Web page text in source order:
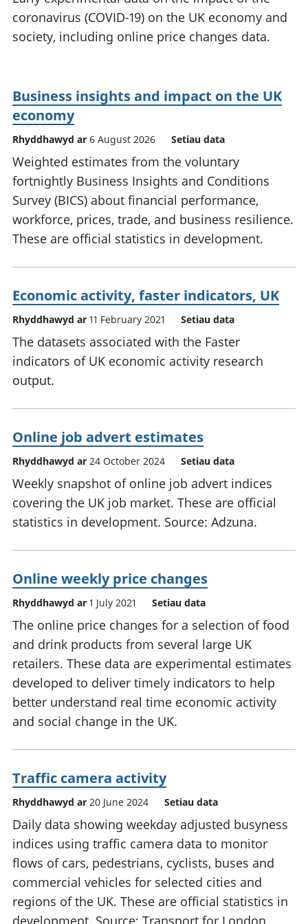
coronavirus (COVID-19) on the UK economy and
society, including online price changes data.
Business insights and impact on the UK
economy
Rhyddhawyd ar 6 August 2026 Setiau data
Weighted estimates from the voluntary
fortnightly Business Insights and Conditions
Survey (BICS) about financial performance,
workforce, prices, trade, and business resilience.
These are official statistics in development.
Economic activity, faster indicators, UK
Rhyddhawyd ar 11 February 2021 Setiau data
The datasets associated with the Faster
indicators of UK economic activity research
output.
Online job advert estimates
Rhyddhawyd ar 24 October 2024 Setiau data
Weekly snapshot of online job advert indices
covering the UK job market. These are official
statistics in development. Source: Adzuna.
Online weekly price changes
Rhyddhawyd ar 1 July 2021 Setiau data
The online price changes for a selection of food
and drink products from several large UK
retailers. These data are experimental estimates
developed to deliver timely indicators to help
better understand real time economic activity
and social change in the UK.
Traffic camera activity
Rhyddhawyd ar 20 June 2024 Setiau data
Daily data showing weekday adjusted busyness
indices using traffic camera data to monitor
flows of cars, pedestrians, cyclists, buses and
commercial vehicles for selected cities and
regions of the UK. These are official statistics in